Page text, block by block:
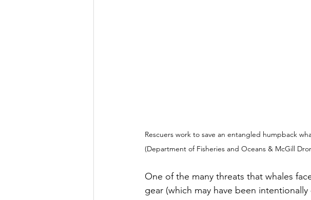
Rescuers work to save an entangled humpback
(Department of Fisheries and Oceans & McGill
One of the many threats that whales
gear (which may have been